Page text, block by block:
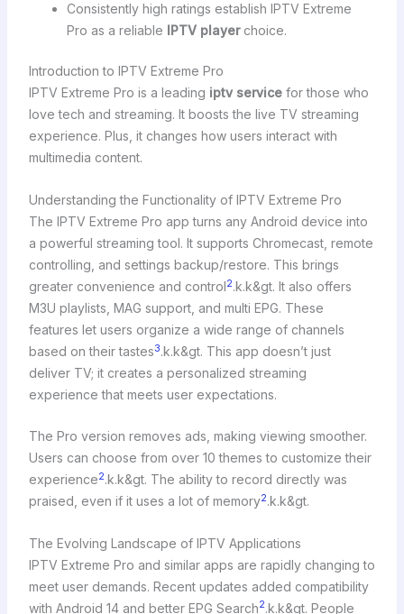
Consistently high ratings establish IPTV Extreme
Pro as a reliable IPTV playerchoice.
Introduction to IPTV Extreme Pro
IPTV Extreme Pro is a leading iptv servicefor those who
love tech and streaming. It boosts the live TV streaming
experience. Plus, it changes how users interact with
multimedia content.
Understanding the Functionality of IPTV Extreme Pro
The IPTV Extreme Pro app turns any Android device into
a powerful streaming tool. It supports Chromecast, remote
controlling, and settings backup/restore. This brings
greater convenience and control2.k.k&gt. It also offers
M3U playlists, MAG support, and multi EPG. These
features let users organize a wide range of channels
based on their tastes3.k.k&gt. This app doesn’t just
deliver TV; it creates a personalized streaming
experience that meets user expectations.
The Pro version removes ads, making viewing smoother.
Users can choose from over 10 themes to customize their
experience2.k.k&gt. The ability to record directly was
praised, even if it uses a lot of memory2.k.k&gt.
The Evolving Landscape of IPTV Applications
IPTV Extreme Pro and similar apps are rapidly changing to
meet user demands. Recent updates added compatibility
with Android 14 and better EPG Search2.k.k&gt. People